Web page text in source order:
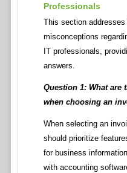
Professionals
This section
misconceptions
IT professionals,
answers.
Question 1: What are
when choosing an
When selecting an
should prioritize
for business
with accounting